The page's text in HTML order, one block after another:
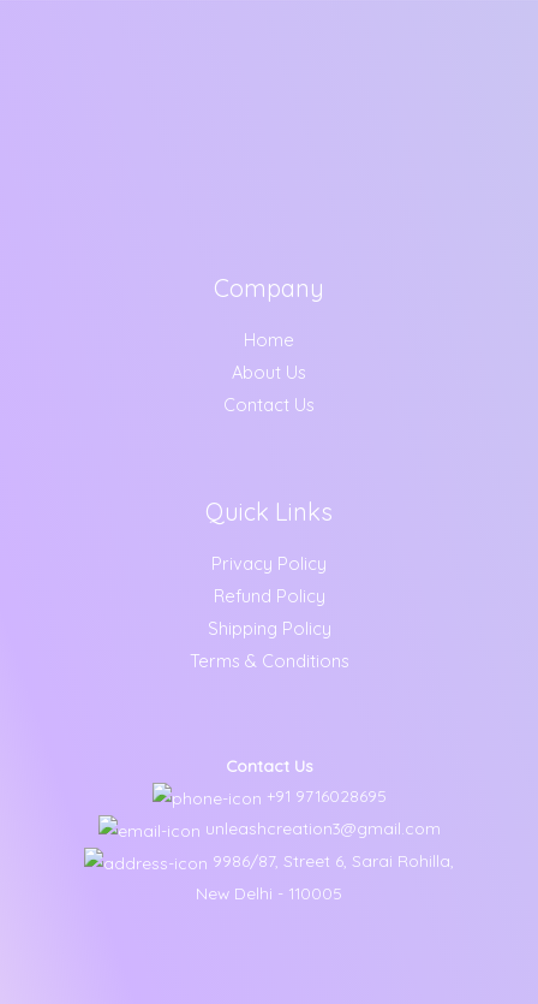
Company
Home
About Us
Contact Us
Quick Links
Privacy Policy
Refund Policy
Shipping Policy
Terms & Conditions
Contact Us
+91 9716028695
unleashcreation3@gmail.com
9986/87, Street 6, Sarai Rohilla,
New Delhi - 110005